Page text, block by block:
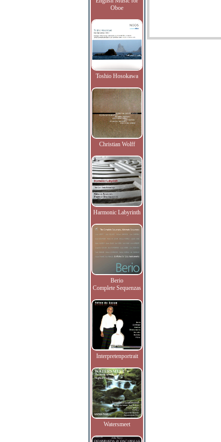
Oboe
Toshio Hosokawa
Christian Wolff
Harmonic Labyrinth
Berio
Complete Sequenzas
Interpretenportrait
Watersmeet